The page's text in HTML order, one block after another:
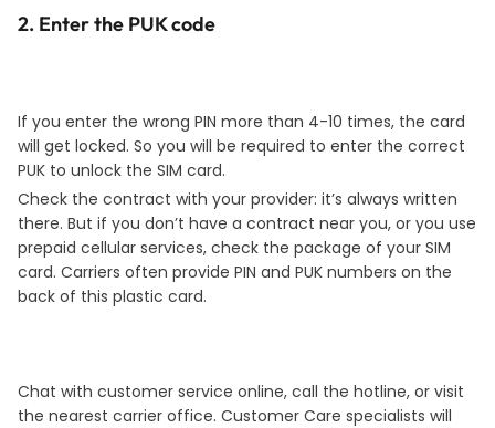
2. Enter the PUK code
If you enter the wrong PIN more than 4-10 times, the card
will get locked. So you will be required to enter the correct
PUK to unlock the SIM card.
Check the contract with your provider: it’s always written
there. But if you don’t have a contract near you, or you use
prepaid cellular services, check the package of your SIM
card. Carriers often provide PIN and PUK numbers on the
back of this plastic card.
Chat with customer service online, call the hotline, or visit
the nearest carrier office. Customer Care specialists will